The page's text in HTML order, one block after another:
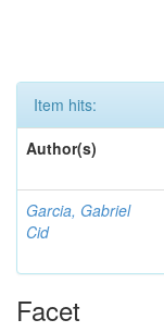
Item hits:
Author(s)
Garcia, Gabriel
Cid
Facet